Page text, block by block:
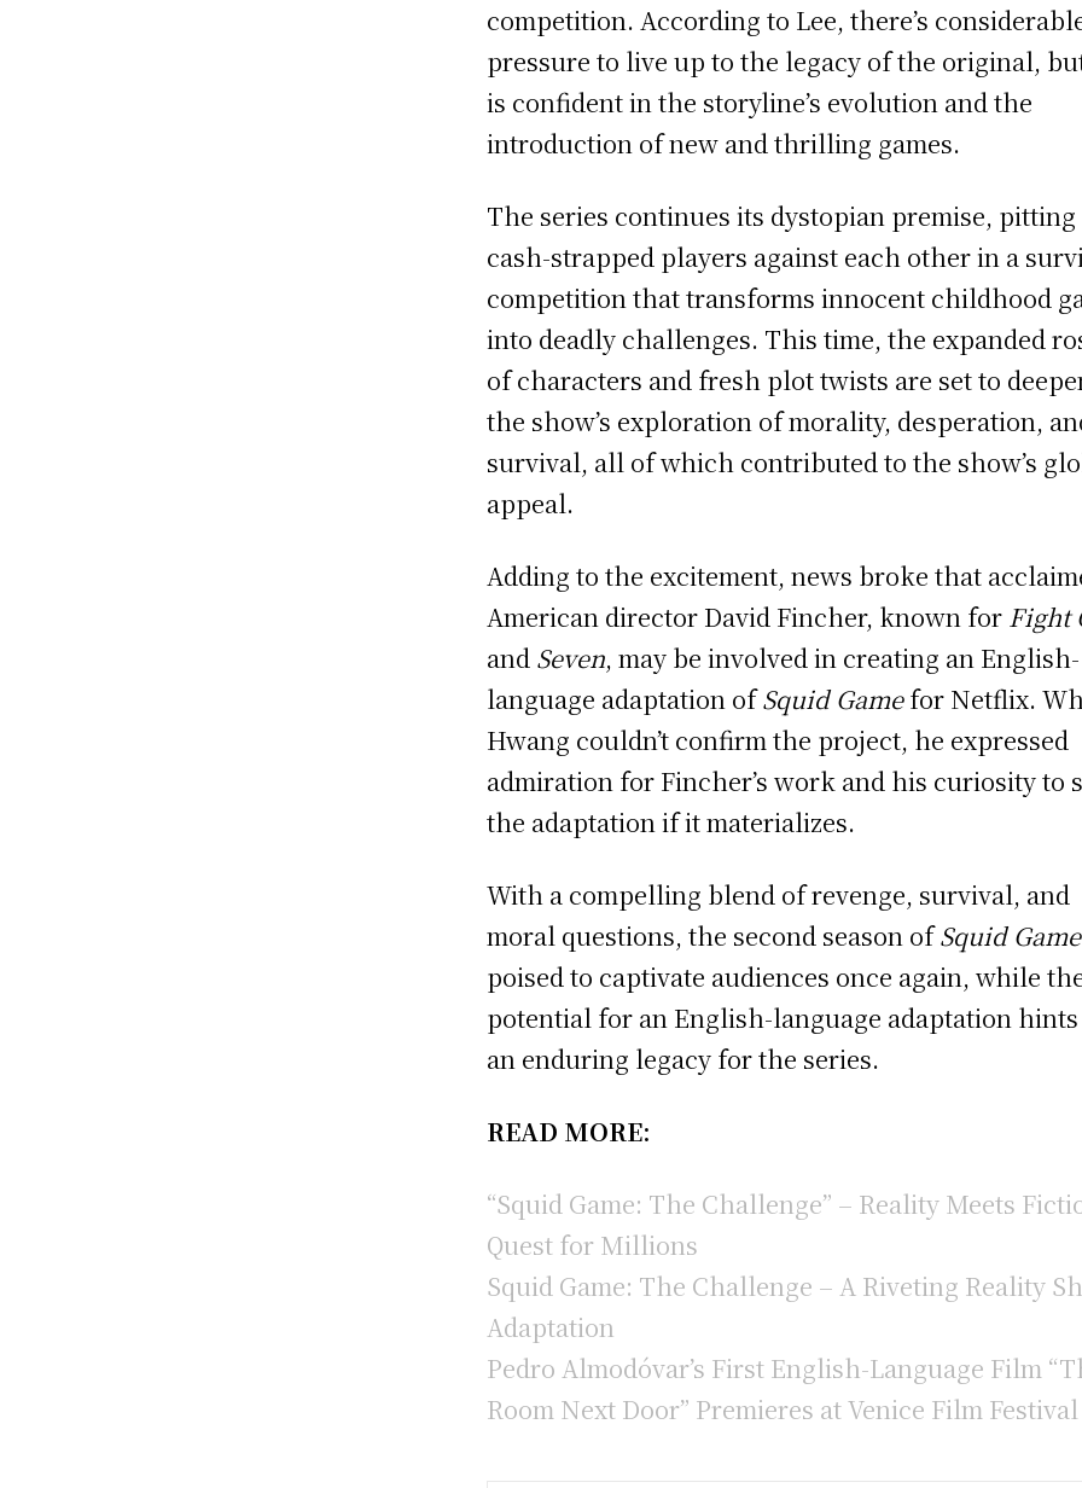
competition. According to Lee, there’s
pressure to live up to the legacy of the original,
is confident in the storyline’s evolution and the
introduction of new and thrilling games.
The series continues its dystopian premise, pitting
cash-strapped players against each other in a
competition that transforms innocent childhood
into deadly challenges. This time, the expanded
of characters and fresh plot twists are set to
the show’s exploration of morality, desperation,
survival, all of which contributed to the show’s
appeal.
Adding to the excitement, news broke that
American director David Fincher, known for Fight
and Seven, may be involved in creating an English-
language adaptation ofSquid Gamefor Netflix.
Hwang couldn’t confirm the project, he expressed
admiration for Fincher’s work and his curiosity to
the adaptation if it materializes.
With a compelling blend of revenge, survival, and
moral questions, the second season ofSquid Game
poised to captivate audiences once again, while
potential for an English-language adaptation
an enduring legacy for the series.
READ MORE:
“Squid Game: The Challenge” – Reality Meets
Quest for Millions
Squid Game: The Challenge – A Riveting Reality
Adaptation
Pedro Almodóvar’s First English-Language Film
Room Next Door” Premieres at Venice Film Festival